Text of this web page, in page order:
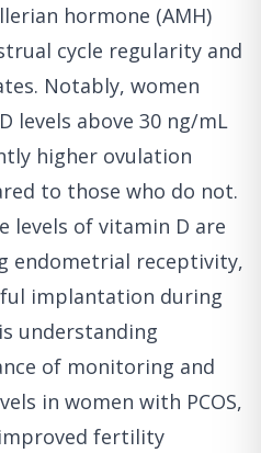
hormone (AMH)
cycle regularity and
Notably, women
levels above 30 ng/mL
higher ovulation
to those who do not.
levels of vitamin D are
endometrial receptivity,
implantation during
understanding
of monitoring and
in women with PCOS,
fertility